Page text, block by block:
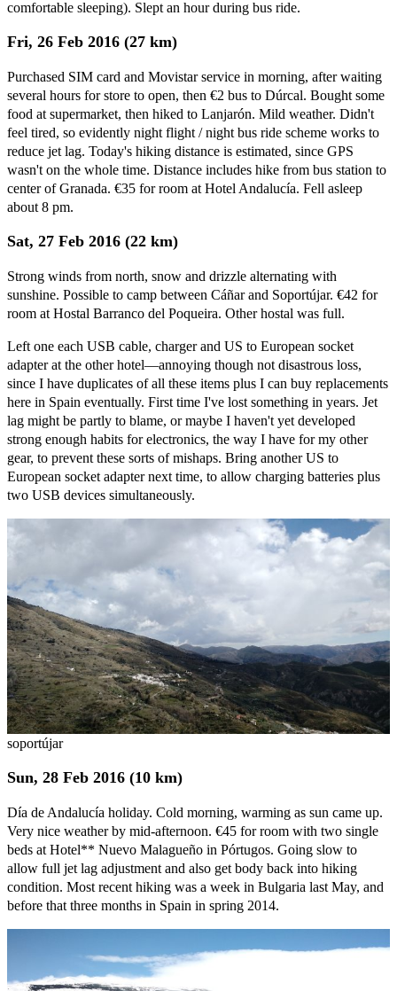
comfortable sleeping). Slept an hour during bus ride.
Fri, 26 Feb 2016 (27 km)
Purchased SIM card and Movistar service in morning, after waiting
several hours for store to open, then €2 bus to Dúrcal. Bought some
food at supermarket, then hiked to Lanjarón. Mild weather. Didn't
feel tired, so evidently night flight / night bus ride scheme works to
reduce jet lag. Today's hiking distance is estimated, since GPS
wasn't on the whole time. Distance includes hike from bus station to
center of Granada. €35 for room at Hotel Andalucía. Fell asleep
about 8 pm.
Sat, 27 Feb 2016 (22 km)
Strong winds from north, snow and drizzle alternating with
sunshine. Possible to camp between Cáñar and Soportújar. €42 for
room at Hostal Barranco del Poqueira. Other hostal was full.
Left one each USB cable, charger and US to European socket
adapter at the other hotel—annoying though not disastrous loss,
since I have duplicates of all these items plus I can buy replacements
here in Spain eventually. First time I've lost something in years. Jet
lag might be partly to blame, or maybe I haven't yet developed
strong enough habits for electronics, the way I have for my other
gear, to prevent these sorts of mishaps. Bring another US to
European socket adapter next time, to allow charging batteries plus
two USB devices simultaneously.
soportújar
Sun, 28 Feb 2016 (10 km)
Día de Andalucía holiday. Cold morning, warming as sun came up.
Very nice weather by mid-afternoon. €45 for room with two single
beds at Hotel** Nuevo Malagueño in Pórtugos. Going slow to
allow full jet lag adjustment and also get body back into hiking
condition. Most recent hiking was a week in Bulgaria last May, and
before that three months in Spain in spring 2014.